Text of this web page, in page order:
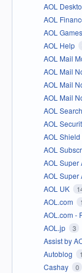
AOL
AOL
AOL Games
AOL Help
AOL Mail
AOL Mail
AOL Mail
AOL Mail
AOL Search
AOL
AOL Shield
AOL
AOL Super
AOL Super
AOL UK
AOL.com
AOL.com -
AOL.jp 3
Assist by
Autoblog
Cashay 0